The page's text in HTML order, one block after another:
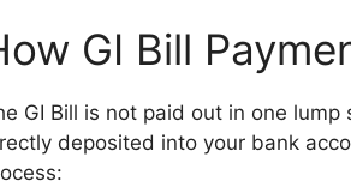
GI Bill
GI Bill is not paid out in one
deposited into your bank